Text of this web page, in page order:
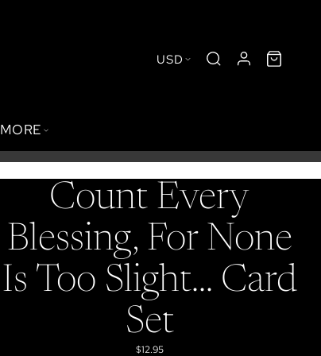
USD
MORE
Count Every
Blessing, For None
Is Too Slight... Card
Set
$12.95